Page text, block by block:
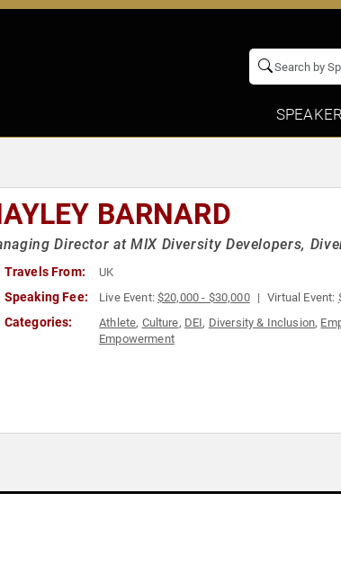
BARNARD
Director at MIX Diversity Developers,
Travels From: UK
Speaking Fee: Live Event:$20,000 - $30,000 Virtual Event:
Categories: Athlete, Culture, DEI, Diversity & Inclusion,
Empowerment